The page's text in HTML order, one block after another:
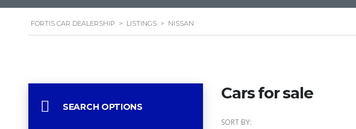
FORTIS CAR DEALERSHIP > LISTINGS > NISSAN
SEARCH OPTIONS
Cars for sale
SORT BY: